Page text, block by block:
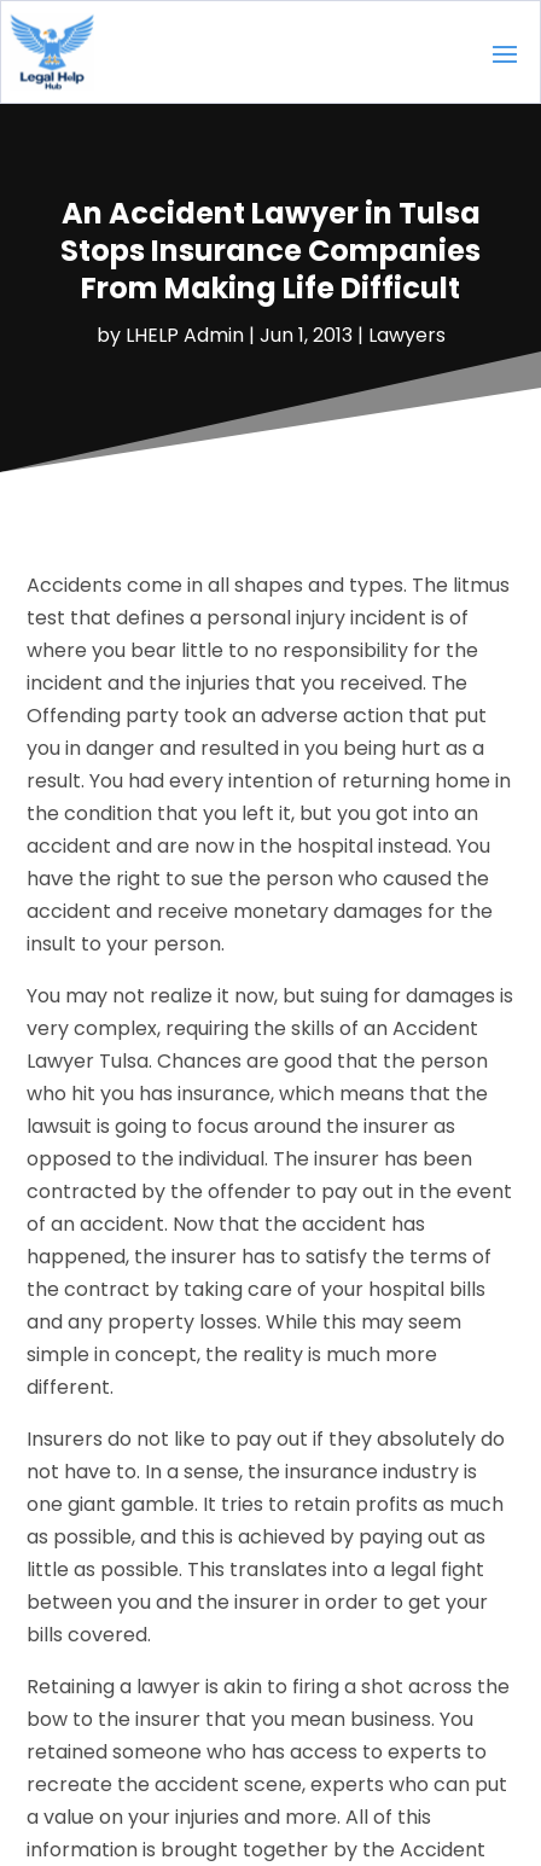
An Accident Lawyer in Tulsa
Stops Insurance Companies
From Making Life Difficult
by LHELP Admin| Jun 1, 2013| Lawyers
Accidents come in all shapes and types. The litmus
test that defines a personal injury incident is of
where you bear little to no responsibility for the
incident and the injuries that you received. The
Offending party took an adverse action that put
you in danger and resulted in you being hurt as a
result. You had every intention of returning home in
the condition that you left it, but you got into an
accident and are now in the hospital instead. You
have the right to sue the person who caused the
accident and receive monetary damages for the
insult to your person.
You may not realize it now, but suing for damages is
very complex, requiring the skills of an Accident
Lawyer Tulsa. Chances are good that the person
who hit you has insurance, which means that the
lawsuit is going to focus around the insurer as
opposed to the individual. The insurer has been
contracted by the offender to pay out in the event
of an accident. Now that the accident has
happened, the insurer has to satisfy the terms of
the contract by taking care of your hospital bills
and any property losses. While this may seem
simple in concept, the reality is much more
different.
Insurers do not like to pay out if they absolutely do
not have to. In a sense, the insurance industry is
one giant gamble. It tries to retain profits as much
as possible, and this is achieved by paying out as
little as possible. This translates into a legal fight
between you and the insurer in order to get your
bills covered.
Retaining a lawyer is akin to firing a shot across the
bow to the insurer that you mean business. You
retained someone who has access to experts to
recreate the accident scene, experts who can put
a value on your injuries and more. All of this
information is brought together by the Accident